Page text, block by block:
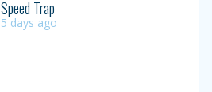
Speed Trap
5 days ago